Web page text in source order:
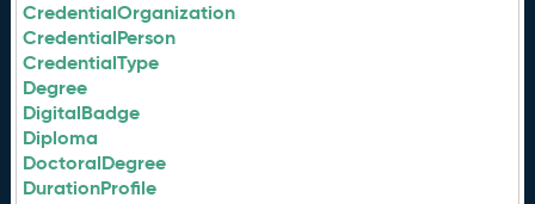
CredentialOrganization
CredentialPerson
CredentialType
Degree
DigitalBadge
Diploma
DoctoralDegree
DurationProfile